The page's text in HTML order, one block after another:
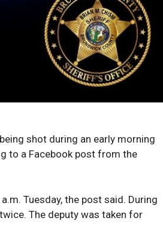
shot during an early morning
to a Facebook post from the
Tuesday, the post said. During
The deputy was taken for